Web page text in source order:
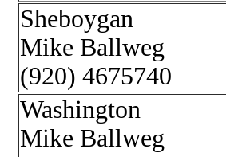
Sheboygan
Mike Ballweg
(920) 4675740
Washington
Mike Ballweg